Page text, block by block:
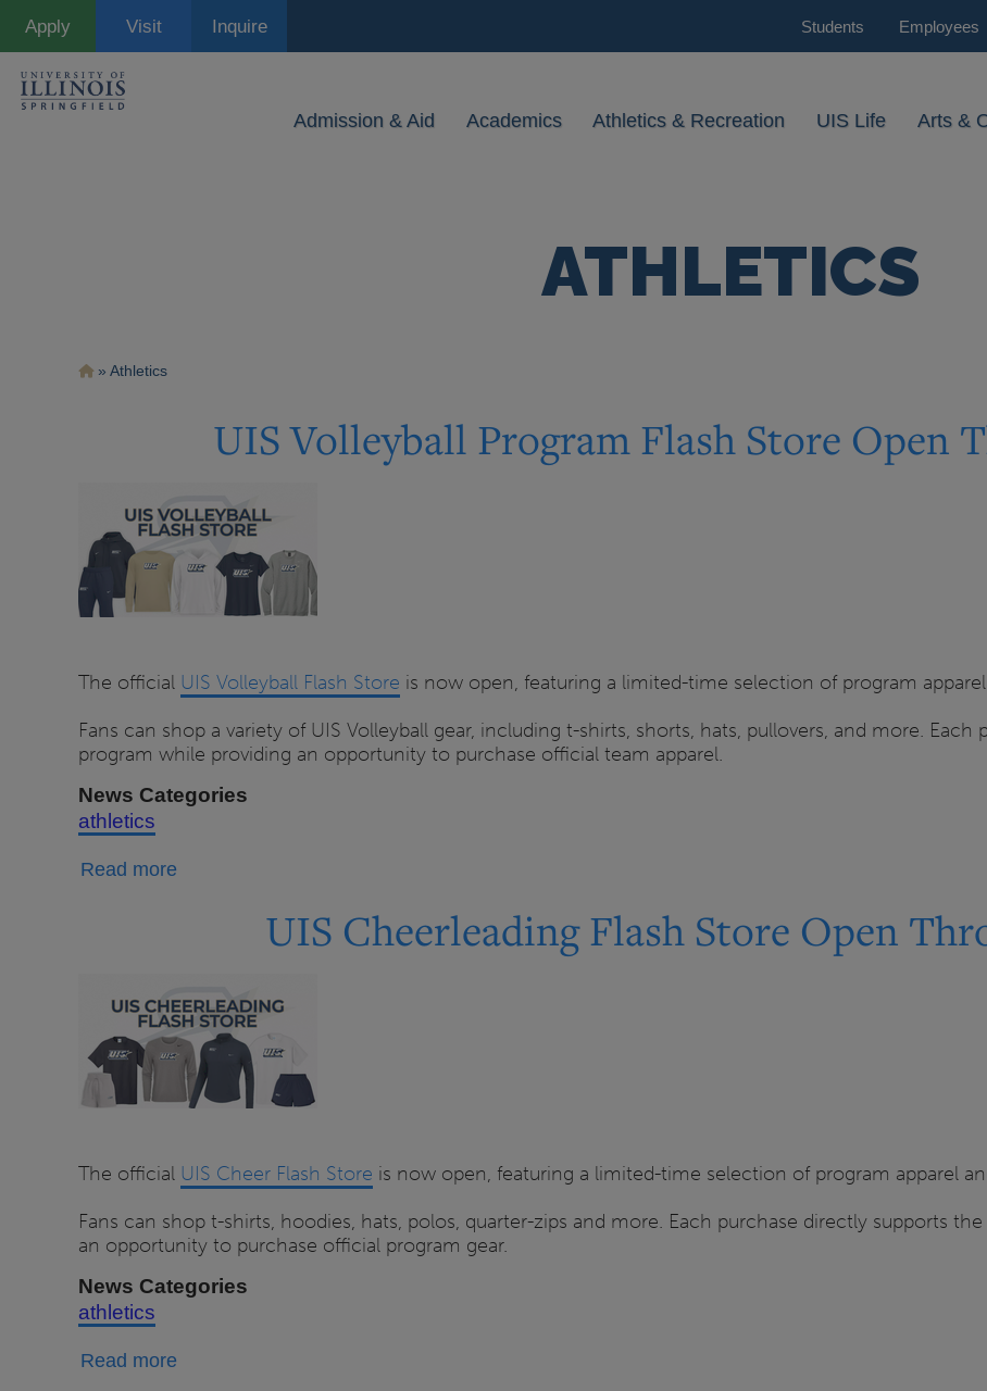
Apply Visit Inquire Students Employees
Admission & Aid Academics Athletics & Recreation UIS Life Arts &
ATHLETICS
Breadcrumb
Athletics
UIS Volleyball Program Flash Store Open
The official UIS Volleyball Flash Store is now open, featuring a limited-time selection of program
Fans can shop a variety of UIS Volleyball gear, including t-shirts, shorts, hats, pullovers, and more.
program while providing an opportunity to purchase official team apparel.
News Categories
athletics
Read moreabout
Store
Open
Through
Aug.
UIS Cheerleading Flash Store Open
The official UIS Cheer Flash Store is now open, featuring a limited-time selection of program apparel
Fans can shop t-shirts, hoodies, hats, polos, quarter-zips and more. Each purchase directly supports
an opportunity to purchase official program gear.
News Categories
athletics
Read moreabout